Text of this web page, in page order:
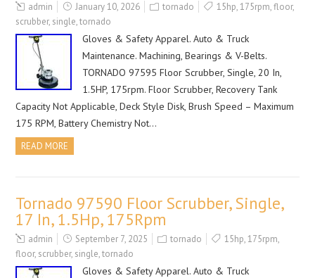
admin January 10, 2026 tornado 15hp,175rpm,floor,
scrubber, single,tornado
Gloves & Safety Apparel. Auto & Truck
Maintenance. Machining, Bearings & V-Belts.
TORNADO 97595 Floor Scrubber, Single, 20 In,
1.5HP, 175rpm. Floor Scrubber, Recovery Tank
Capacity Not Applicable, Deck Style Disk, Brush Speed – Maximum
175 RPM, Battery Chemistry Not…
READ MORE
Tornado 97590 Floor Scrubber, Single,
17 In, 1.5Hp, 175Rpm
admin September 7, 2025 tornado 15hp,175rpm,
floor, scrubber, single,tornado
Gloves & Safety Apparel. Auto & Truck